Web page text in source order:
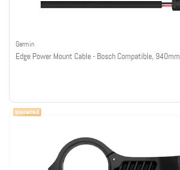
Garmin
Edge Power Mount Cable - Bosch Compatible, 940mm